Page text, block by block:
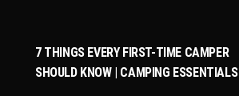
7 THINGS EVERY FIRST-TIME CAMPER
SHOULD KNOW | CAMPING ESSENTIALS